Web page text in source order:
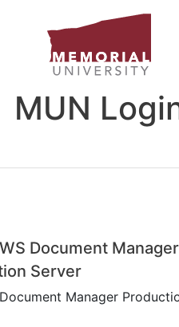
MUN
Document Manager
Server
Manager